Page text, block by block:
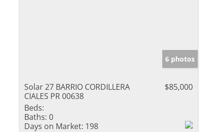
6 photos
Solar 27 BARRIO CORDILLERA
CIALES PR 00638
$85,000
Beds:
Baths: 0
Days on Market: 198